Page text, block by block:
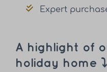
Expert
A highlight of
holiday home ⤵